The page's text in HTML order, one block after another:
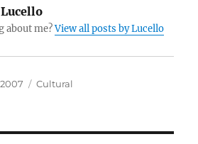
Lucello
about me?View all posts by Lucello
Categories
Cultural